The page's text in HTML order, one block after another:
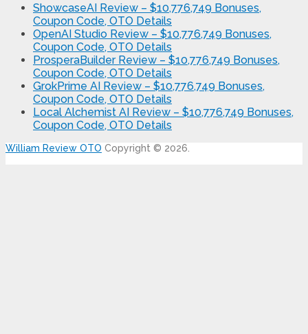
ShowcaseAI Review – $10,776,749 Bonuses,
Coupon Code, OTO Details
OpenAI Studio Review – $10,776,749 Bonuses,
Coupon Code, OTO Details
ProsperaBuilder Review – $10,776,749 Bonuses,
Coupon Code, OTO Details
GrokPrime AI Review – $10,776,749 Bonuses,
Coupon Code, OTO Details
Local Alchemist AI Review – $10,776,749 Bonuses,
Coupon Code, OTO Details
William Review OTO Copyright © 2026.